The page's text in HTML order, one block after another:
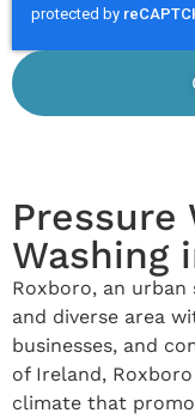
Pressure
Washing
Roxboro, an urban
and diverse area
businesses, and
of Ireland,
climate that